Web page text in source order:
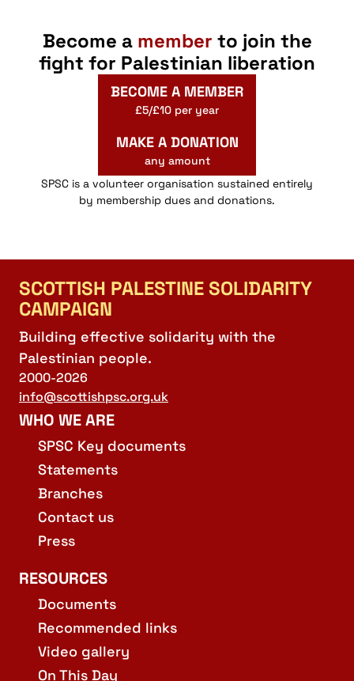
Become a member to join the
fight for Palestinian liberation
BECOME A MEMBER
£5/£10 per year
MAKE A DONATION
any amount
SPSC is a volunteer organisation sustained entirely
by membership dues and donations.
SCOTTISH PALESTINE SOLIDARITY
CAMPAIGN
Building effective solidarity with the
Palestinian people.
2000-2026
info@scottishpsc.org.uk
WHO WE ARE
SPSC Key documents
Statements
Branches
Contact us
Press
RESOURCES
Documents
Recommended links
Video gallery
On This Day